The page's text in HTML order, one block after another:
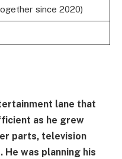
since 2020)
lane that
as he grew
parts, television
was planning his